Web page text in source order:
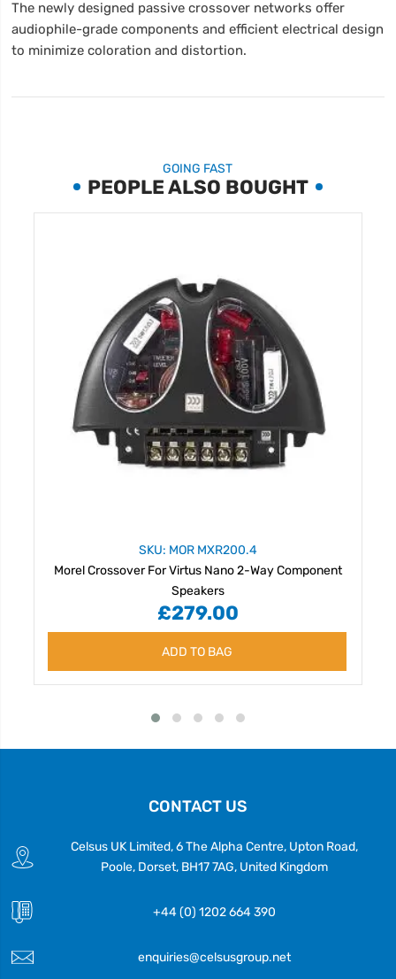
The newly designed passive crossover networks offer
audiophile-grade components and efficient electrical design
to minimize coloration and distortion.
GOING FAST
PEOPLE ALSO BOUGHT
SKU: MOR MXR200.4
Morel Crossover For Virtus Nano 2-Way Component
Speakers
£279.00
ADD TO BAG
CONTACT US
Celsus UK Limited, 6 The Alpha Centre, Upton Road,
Poole, Dorset, BH17 7AG, United Kingdom
+44 (0) 1202 664 390
enquiries@celsusgroup.net